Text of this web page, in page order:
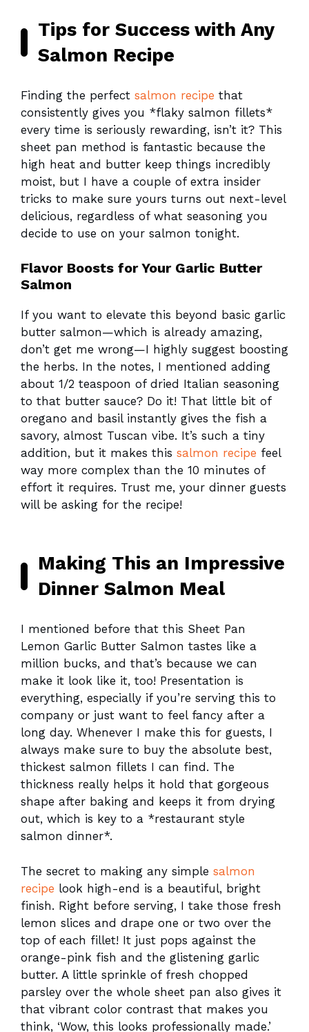
Tips for Success with Any
Salmon Recipe
Finding the perfect salmon recipe that
consistently gives you *flaky salmon fillets*
every time is seriously rewarding, isn’t it? This
sheet pan method is fantastic because the
high heat and butter keep things incredibly
moist, but I have a couple of extra insider
tricks to make sure yours turns out next-level
delicious, regardless of what seasoning you
decide to use on your salmon tonight.
Flavor Boosts for Your Garlic Butter
Salmon
If you want to elevate this beyond basic garlic
butter salmon—which is already amazing,
don’t get me wrong—I highly suggest boosting
the herbs. In the notes, I mentioned adding
about 1/2 teaspoon of dried Italian seasoning
to that butter sauce? Do it! That little bit of
oregano and basil instantly gives the fish a
savory, almost Tuscan vibe. It’s such a tiny
addition, but it makes this salmon recipe feel
way more complex than the 10 minutes of
effort it requires. Trust me, your dinner guests
will be asking for the recipe!
Making This an Impressive
Dinner Salmon Meal
I mentioned before that this Sheet Pan
Lemon Garlic Butter Salmon tastes like a
million bucks, and that’s because we can
make it look like it, too! Presentation is
everything, especially if you’re serving this to
company or just want to feel fancy after a
long day. Whenever I make this for guests, I
always make sure to buy the absolute best,
thickest salmon fillets I can find. The
thickness really helps it hold that gorgeous
shape after baking and keeps it from drying
out, which is key to a *restaurant style
salmon dinner*.
The secret to making any simple salmon
recipe look high-end is a beautiful, bright
finish. Right before serving, I take those fresh
lemon slices and drape one or two over the
top of each fillet! It just pops against the
orange-pink fish and the glistening garlic
butter. A little sprinkle of fresh chopped
parsley over the whole sheet pan also gives it
that vibrant color contrast that makes you
think, ‘Wow, this looks professionally made.’